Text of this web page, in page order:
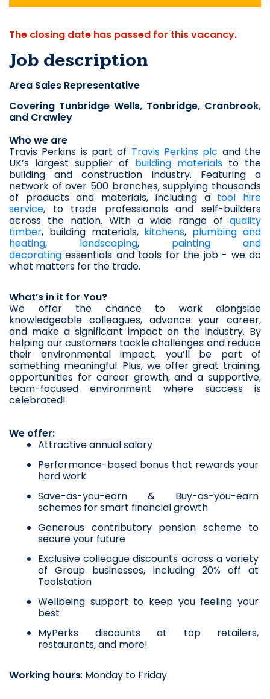
The closing date has passed for this vacancy.
Job description
Area Sales Representative
Covering Tunbridge Wells, Tonbridge, Cranbrook,
and Crawley
Who we are
Travis Perkins is part of Travis Perkins plc and the
UK’s largest supplier of building materials to the
building and construction industry. Featuring a
network of over 500 branches, supplying thousands
of products and materials, including a tool hire
service, to trade professionals and self-builders
across the nation. With a wide range of quality
timber, building materials, kitchens, plumbing and
heating, landscaping, painting and
decorating essentials and tools for the job - we do
what matters for the trade.
What’s in it for You?
We offer the chance to work alongside
knowledgeable colleagues, advance your career,
and make a significant impact on the industry. By
helping our customers tackle challenges and reduce
their environmental impact, you’ll be part of
something meaningful. Plus, we offer great training,
opportunities for career growth, and a supportive,
team-focused environment where success is
celebrated!
We offer:
Attractive annual salary
Performance-based bonus that rewards your
hard work
Save-as-you-earn & Buy-as-you-earn
schemes for smart financial growth
Generous contributory pension scheme to
secure your future
Exclusive colleague discounts across a variety
of Group businesses, including 20% off at
Toolstation
Wellbeing support to keep you feeling your
best
MyPerks discounts at top retailers,
restaurants, and more!
Working hours: Monday to Friday